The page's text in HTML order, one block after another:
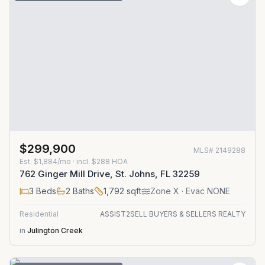
$299,900 MLS# 2149288
Est. $1,884/mo · incl. $288 HOA
762 Ginger Mill Drive, St. Johns, FL 32259
3 Beds 2 Baths 1,792 sqft Zone X · Evac NONE
Residential
ASSIST2SELL BUYERS & SELLERS REALTY
in Julington Creek